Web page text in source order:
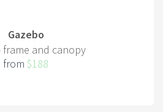
Gazebo
frame and canopy
from $188